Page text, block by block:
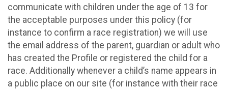
communicate with children under the age of 13 for
the acceptable purposes under this policy (for
instance to confirm a race registration) we will use
the email address of the parent, guardian or adult who
has created the Profile or registered the child for a
race. Additionally whenever a child’s name appears in
a public place on our site (for instance with their race